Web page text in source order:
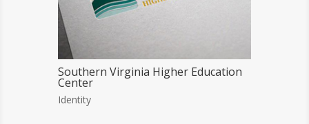
Southern Virginia Higher Education
Center
Identity